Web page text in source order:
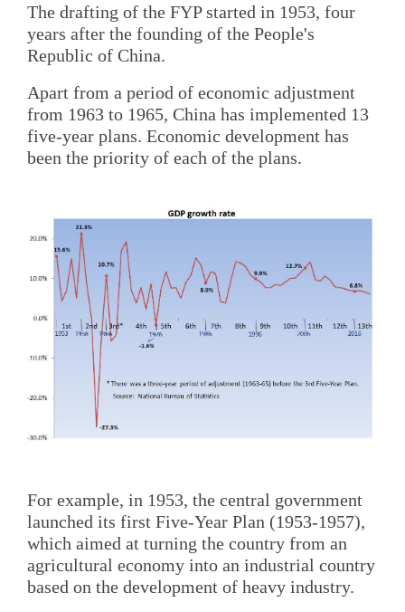
The drafting of the FYP started in 1953, four
years after the founding of the People's
Republic of China.
Apart from a period of economic adjustment
from 1963 to 1965, China has implemented 13
five-year plans. Economic development has
been the priority of each of the plans.
For example, in 1953, the central government
launched its first Five-Year Plan (1953-1957),
which aimed at turning the country from an
agricultural economy into an industrial country
based on the development of heavy industry.